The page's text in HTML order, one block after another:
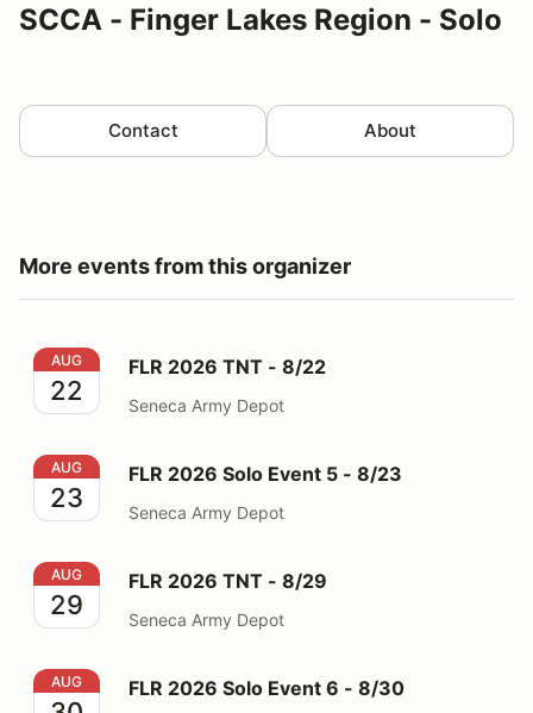
SCCA - Finger Lakes Region - Solo
Contact About
More events from this organizer
FLR 2026 TNT - 8/22
AUG
22
FLR 2026 TNT - 8/22
Seneca Army Depot
FLR 2026 Solo Event 5 - 8/23
AUG
23
FLR 2026 Solo Event 5 - 8/23
Seneca Army Depot
FLR 2026 TNT - 8/29
AUG
29
FLR 2026 TNT - 8/29
Seneca Army Depot
FLR 2026 Solo Event 6 - 8/30
AUG FLR 2026 Solo Event 6 - 8/30